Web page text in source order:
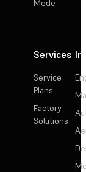
Mode
Services
Service
Plans
Factory
Solutions